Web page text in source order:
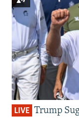
LIVE Trump